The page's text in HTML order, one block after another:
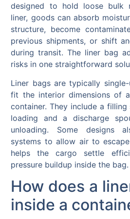
designed to hold loose bulk
liner, goods can absorb
structure, become
previous shipments, or shift
during transit. The liner bag
risks in one straightforward
Liner bags are typically
fit the interior dimensions of
container. They include a
loading and a discharge
unloading. Some designs
systems to allow air to
helps the cargo settle
pressure buildup inside the bag.
How does a
inside a